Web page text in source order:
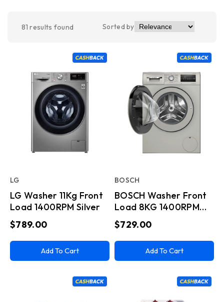
81 results found Sorted by
LG Washer 11Kg Front
Load 1400RPM Silver
LG
$789.00
Add To Cart
BOSCH Washer Front
Load 8KG 1400RPM
Series 4 Inox
BOSCH
$729.00
Add To Cart